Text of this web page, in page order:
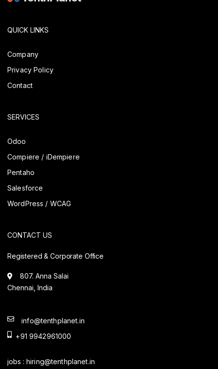
QUICK LINKS
Company
Privacy Policy
Contact
SERVICES
Odoo
Compiere / iDempiere
Pentaho
Salesforce
WordPress / WCAG
CONTACT US
Registered & Corporate Office
807. Anna Salai
Chennai, India
info@tenthplanet.in
+91 9942961000
jobs : hiring@tenthplanet.in